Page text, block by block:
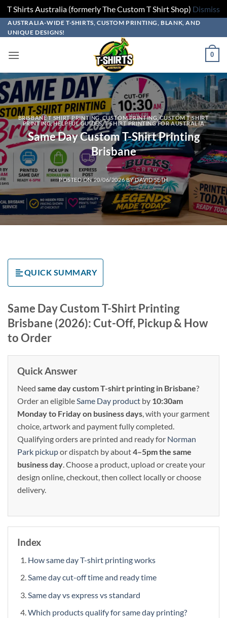
T Shirts Australia (formerly The Custom T Shirt Shop) Dismiss
Skip
to
AUSTRALIA-WIDE T-SHIRTS, CUSTOM PRINTING, BLANK, AND
UNIQUE DESIGNS!
0
BRISBANE T SHIRT PRINTING CUSTOM PRINTING,CUSTOM T SHIRT
PRINTING,HELPFUL GUIDES,T SHIRT PRINTING FOR AUSTRALIA
Same Day Custom T-Shirt Printing
Brisbane
POSTED ON20/06/2026BYDAVID SETH
QUICK SUMMARY
Same Day Custom T-Shirt Printing
Brisbane (2026): Cut-Off, Pickup & How
to Order
Quick Answer
Need same day custom T-shirt printing in Brisbane?
Order an eligibleSame Day product by 10:30am
Monday to Friday on business days, with your garment
choice, artwork and payment fully completed.
Qualifying orders are printed and ready for Norman
Park pickupor dispatch by about4–5pm the same
business day. Choose a product, upload or create your
design online, checkout, then collect locally or choose
delivery.
Index
How same day T-shirt printing works
Same day cut-off time and ready time
Same day vs express vs standard
Which products qualify for same day printing?